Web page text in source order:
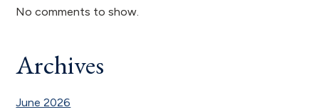
No comments to show.
Archives
June 2026